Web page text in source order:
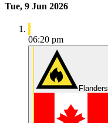
Tue, 9 Jun 2026
06:20 pm
Flanders